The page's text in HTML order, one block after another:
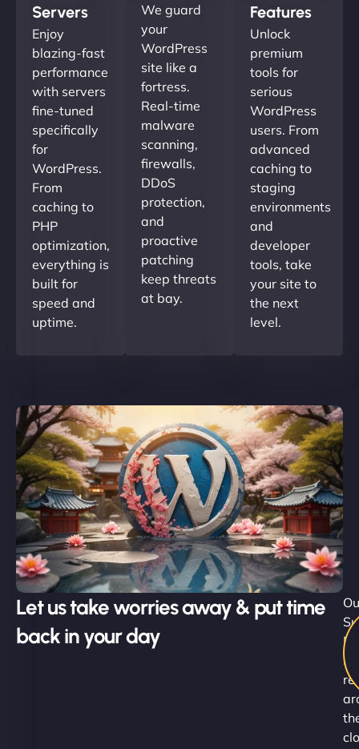
Servers
Enjoy
blazing-fast
performance
with servers
fine-tuned
specifically
for
WordPress.
From
caching to
PHP
optimization,
everything is
built for
speed and
uptime.
We guard
your
WordPress
site like a
fortress.
Real-time
malware
scanning,
firewalls,
DDoS
protection,
and
proactive
patching
keep threats
at bay.
Features
Unlock
premium
tools for
serious
WordPress
users. From
advanced
caching to
staging
environments
and
developer
tools, take
your site to
the next
level.
Let us take worries away & put time
back in your day